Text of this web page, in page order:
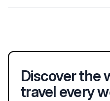
Discover the
travel every